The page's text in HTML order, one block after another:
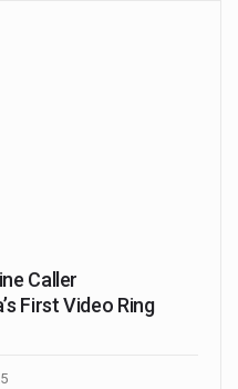
Caller
First Video Ring